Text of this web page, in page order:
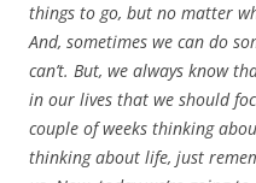
things to go, but no matter
And, sometimes we can do
can’t. But, we always know
in our lives that we should
couple of weeks thinking
thinking about life, just